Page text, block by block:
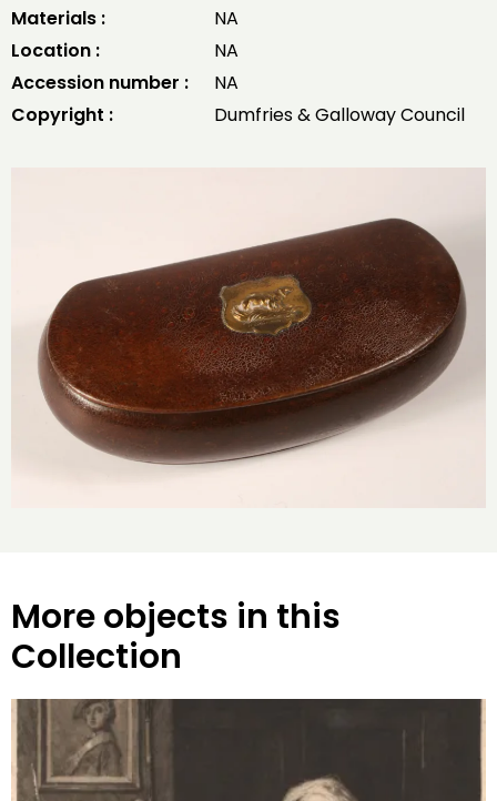
Materials :
NA
Location :
NA
Accession number :
NA
Copyright :
Dumfries & Galloway Council
More objects in this
Collection